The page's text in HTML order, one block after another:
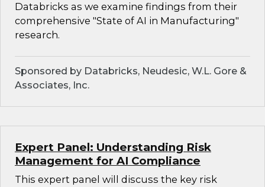
Databricks as we examine findings from their
comprehensive "State of AI in Manufacturing"
research.
Sponsored by Databricks, Neudesic, W.L. Gore &
Associates, Inc.
Expert Panel: Understanding Risk
Management for AI Compliance
This expert panel will discuss the key risk